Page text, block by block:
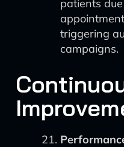
patients
triggering
campaigns.